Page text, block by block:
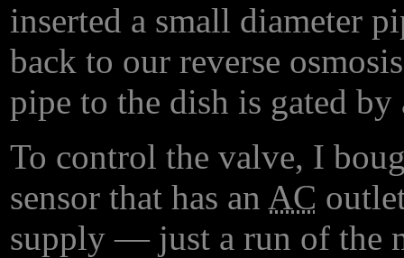
inserted a small diameter
back to our reverse
pipe to the dish is gated
To control the valve, I
sensor that has an AC
supply — just a run of the